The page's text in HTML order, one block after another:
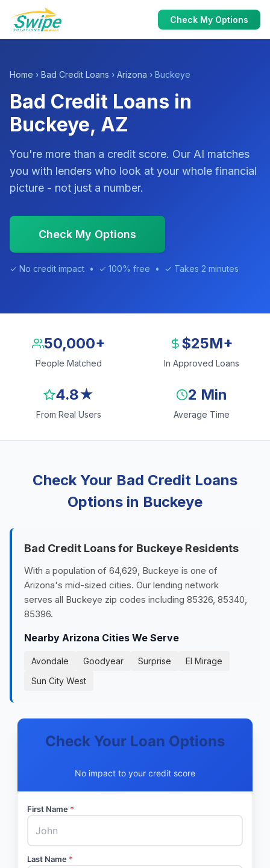
Check My Options
Home › Bad Credit Loans › Arizona › Buckeye
Bad Credit Loans in
Buckeye, AZ
You're more than a credit score. Our AI matches
you with lenders who look at your whole financial
picture - not just a number.
Check My Options
✓ No credit impact • ✓ 100% free • ✓ Takes 2 minutes
50,000+
People Matched
$25M+
In Approved Loans
4.8★
From Real Users
2 Min
Average Time
Check Your Bad Credit Loans
Options in Buckeye
Bad Credit Loans for Buckeye Residents
With a population of 64,629, Buckeye is one of
Arizona's mid-sized cities. Our lending network
serves all Buckeye zip codes including 85326, 85340,
85396.
Nearby Arizona Cities We Serve
Avondale Goodyear Surprise
El Mirage
Sun City West
Check Your Loan Options
No impact to your credit score
First Name *
Last Name *